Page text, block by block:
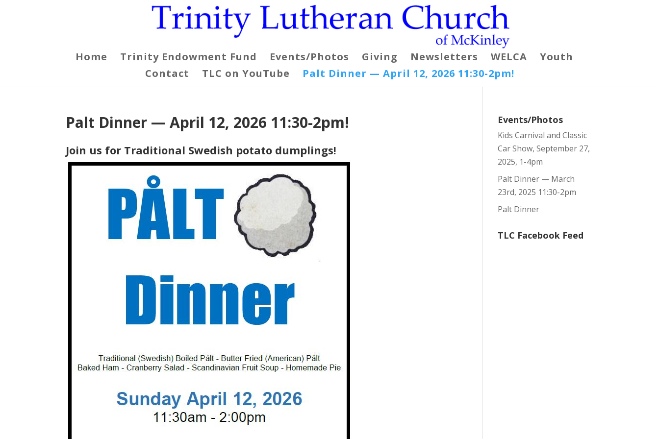
Home Trinity Endowment Fund Events/Photos Giving Newsletters WELCA
Youth
Contact
TLC on YouTube Palt Dinner — April 12, 2026 11:30-2pm!
Palt Dinner — April 12, 2026 11:30-2pm!
Join us for Traditional Swedish potato dumplings!
Events/Photos
Kids Carnival and Classic
Car Show, September 27,
2025, 1-4pm
Palt Dinner — March
23rd, 2025 11:30-2pm
Palt Dinner
TLC Facebook Feed